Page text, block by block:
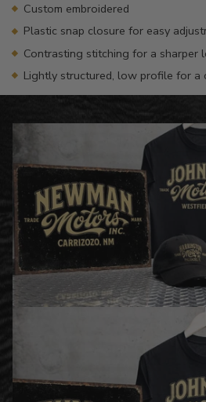
Custom embroidered
Plastic snap closure for easy
Contrasting stitching for a sharper
Lightly structured, low profile for a